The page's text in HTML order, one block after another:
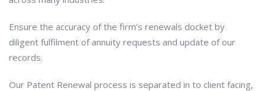
Ensure the accuracy of the firm’s renewals docket by
diligent fulfilment of annuity requests and update of our
records.
Our Patent Renewal process is separated in to client facing,